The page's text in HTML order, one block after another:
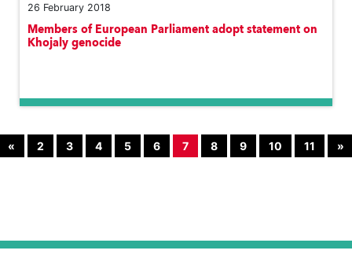
26 February 2018
Members of European Parliament adopt statement on
Khojaly genocide
« 2 3 4 5 6 7 8 9 10 11 »